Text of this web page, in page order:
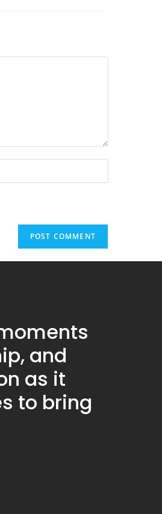
and
as it
to bring